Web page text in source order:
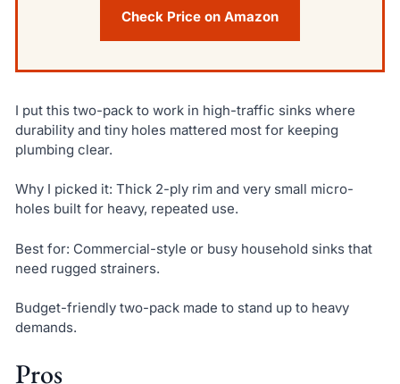
Check Price on Amazon
I put this two-pack to work in high-traffic sinks where
durability and tiny holes mattered most for keeping
plumbing clear.
Why I picked it: Thick 2-ply rim and very small micro-
holes built for heavy, repeated use.
Best for: Commercial-style or busy household sinks that
need rugged strainers.
Budget-friendly two-pack made to stand up to heavy
demands.
Pros